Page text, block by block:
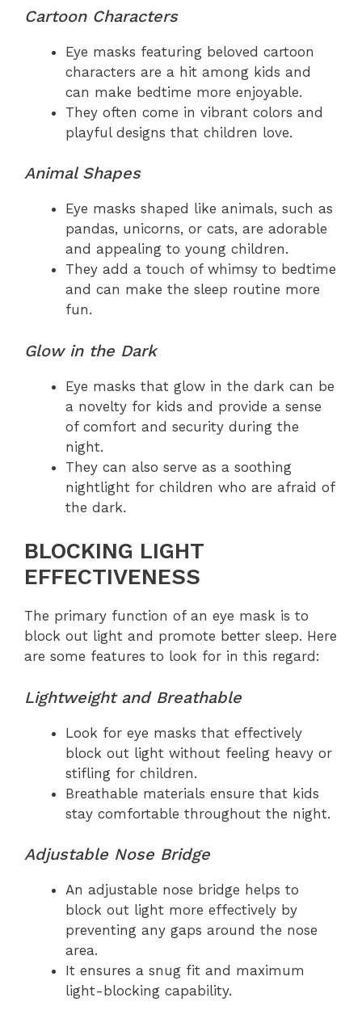
Cartoon Characters
Eye masks featuring beloved cartoon
characters are a hit among kids and
can make bedtime more enjoyable.
They often come in vibrant colors and
playful designs that children love.
Animal Shapes
Eye masks shaped like animals, such as
pandas, unicorns, or cats, are adorable
and appealing to young children.
They add a touch of whimsy to bedtime
and can make the sleep routine more
fun.
Glow in the Dark
Eye masks that glow in the dark can be
a novelty for kids and provide a sense
of comfort and security during the
night.
They can also serve as a soothing
nightlight for children who are afraid of
the dark.
BLOCKING LIGHT
EFFECTIVENESS
The primary function of an eye mask is to
block out light and promote better sleep. Here
are some features to look for in this regard:
Lightweight and Breathable
Look for eye masks that effectively
block out light without feeling heavy or
stifling for children.
Breathable materials ensure that kids
stay comfortable throughout the night.
Adjustable Nose Bridge
An adjustable nose bridge helps to
block out light more effectively by
preventing any gaps around the nose
area.
It ensures a snug fit and maximum
light-blocking capability.